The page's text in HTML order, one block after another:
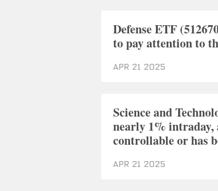
Defense ETF
to pay attention to
Apr 21 2025
Science and
nearly 1% intraday,
controllable or has
Apr 21 2025